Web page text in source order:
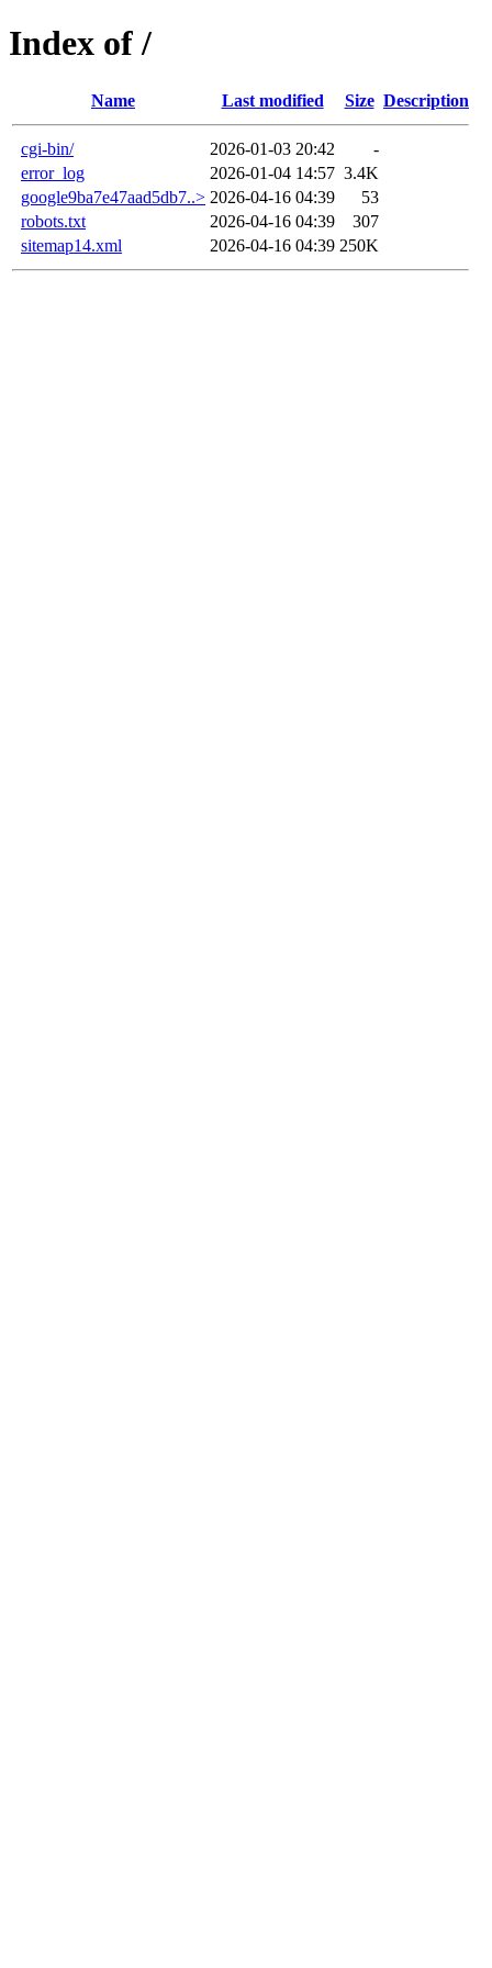
Index of /
Name Last modified Size Description
cgi-bin/ 2026-01-03 20:42
-
error_log
2026-01-04 14:57 3.4K
google9ba7e47aad5db7..> 2026-04-16 04:39
53
robots.txt
2026-04-16 04:39
307
sitemap14.xml
2026-04-16 04:39 250K